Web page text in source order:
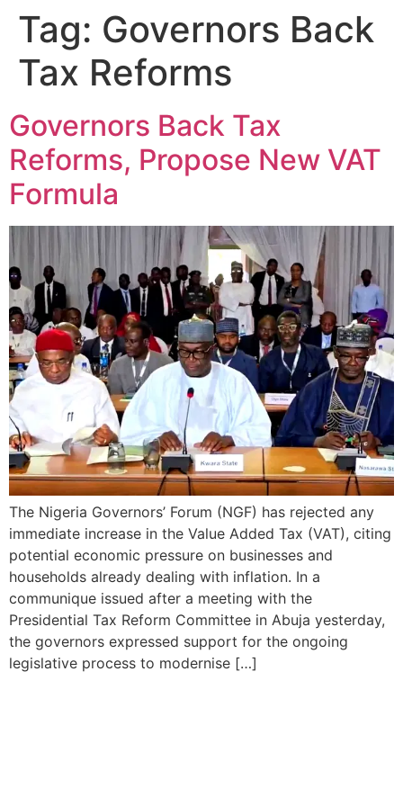
Tag: Governors Back
Tax Reforms
Governors Back Tax
Reforms, Propose New VAT
Formula
The Nigeria Governors’ Forum (NGF) has rejected any
immediate increase in the Value Added Tax (VAT), citing
potential economic pressure on businesses and
households already dealing with inflation. In a
communique issued after a meeting with the
Presidential Tax Reform Committee in Abuja yesterday,
the governors expressed support for the ongoing
legislative process to modernise […]